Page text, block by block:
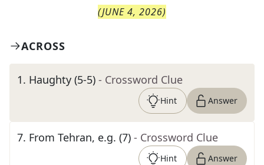
(JUNE 4, 2026)
ACROSS
1. Haughty (5-5) - Crossword Clue
Hint Answer
7. From Tehran, e.g. (7) - Crossword Clue
Hint Answer